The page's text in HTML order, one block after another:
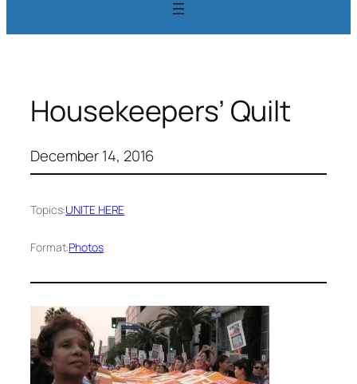
Housekeepers’ Quilt
December 14, 2016
Topics:UNITE HERE
Format:Photos